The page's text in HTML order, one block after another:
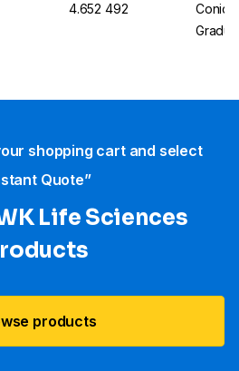
4.652 492
shopping cart and select
Quote”
Life Sciences​
products